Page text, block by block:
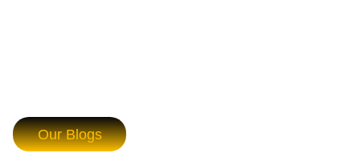
Our Blogs